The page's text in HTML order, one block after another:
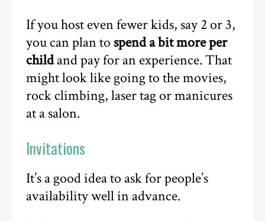
If you host even fewer kids, say 2 or 3,
you can plan to spend a bit more per
childand pay for an experience. That
might look like going to the movies,
rock climbing, laser tag or manicures
at a salon.
Invitations
It’s a good idea to ask for people’s
availability well in advance.